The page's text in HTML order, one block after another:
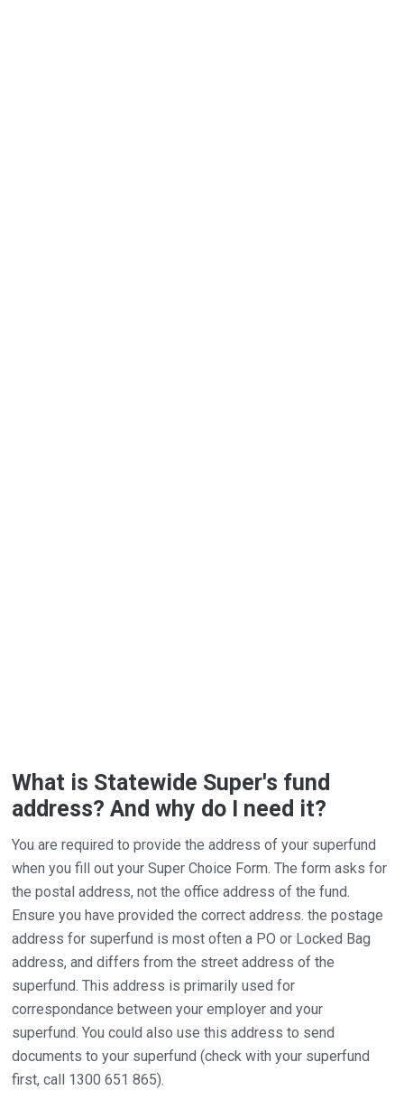
What is Statewide Super's fund
address? And why do I need it?
You are required to provide the address of your superfund
when you fill out your Super Choice Form. The form asks for
the postal address, not the office address of the fund.
Ensure you have provided the correct address. the postage
address for superfund is most often a PO or Locked Bag
address, and differs from the street address of the
superfund. This address is primarily used for
correspondance between your employer and your
superfund. You could also use this address to send
documents to your superfund (check with your superfund
first, call 1300 651 865).